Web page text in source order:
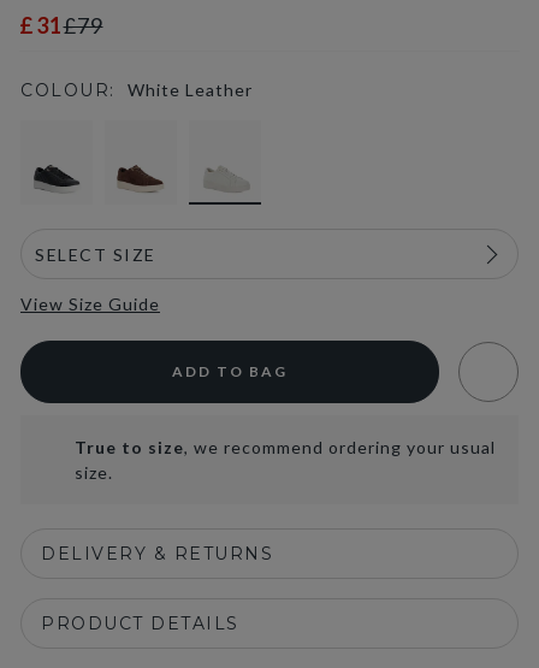
£31£79
COLOUR: White Leather
View Size Guide
ADD TO BAG
True to size, we recommend ordering your usual
size.
DELIVERY & RETURNS
PRODUCT DETAILS